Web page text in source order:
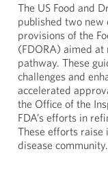
The US Food and
published two
provisions of the
(FDORA) aimed
pathway. These
challenges and
accelerated
the Office of the
FDA’s efforts in
These efforts
disease community.